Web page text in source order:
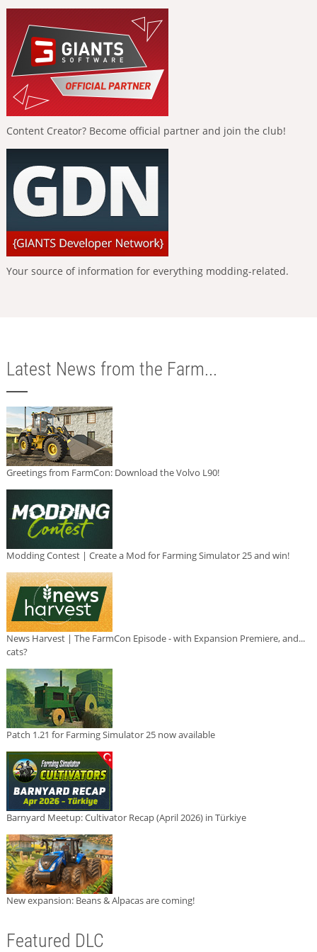
Content Creator? Become official partner and join the club!
Your source of information for everything modding-related.
Latest News from the Farm...
Greetings from FarmCon: Download the Volvo L90!
Modding Contest | Create a Mod for Farming Simulator 25 and win!
News Harvest | The FarmCon Episode - with Expansion Premiere, and...
cats?
Patch 1.21 for Farming Simulator 25 now available
Barnyard Meetup: Cultivator Recap (April 2026) in Türkiye
New expansion: Beans & Alpacas are coming!
Featured DLC